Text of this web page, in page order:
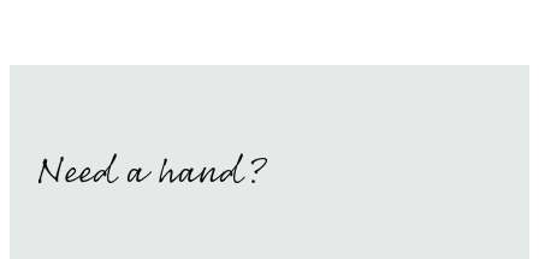
Need a hand?